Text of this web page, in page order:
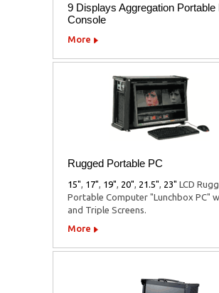
9 Displays Aggregation Portable
Console
More
Rugged Portable PC
15", 17", 19", 20", 21.5", 23" LCD
Portable Computer "Lunchbox PC"
and Triple Screens.
More